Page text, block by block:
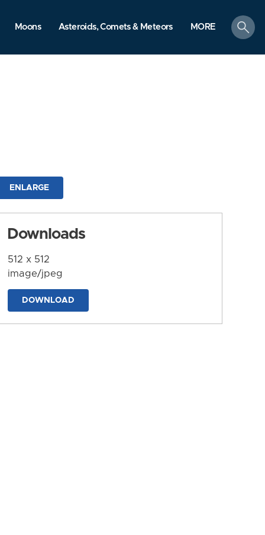
Moons Asteroids, Comets & Meteors MORE
search
ENLARGE
Downloads
512 x 512
image/jpeg
DOWNLOAD